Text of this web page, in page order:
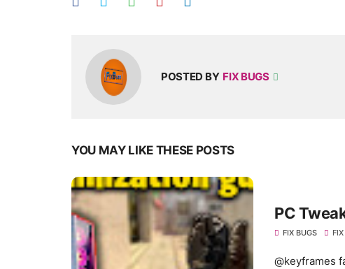
POSTED BY FIX BUGS
YOU MAY LIKE THESE POSTS
PC
FIX BUGS
@keyframes